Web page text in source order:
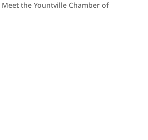
Meet the Yountville Chamber of